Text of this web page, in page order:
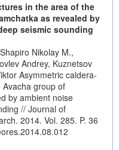
in the area of the
as revealed by
seismic sounding
Nikolay M.,
Andrey, Kuznetsov
Asymmetric caldera-
group of
by ambient noise
// Journal of
2014. Vol. 285. P. 36